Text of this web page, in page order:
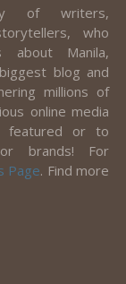
of writers,
who
about Manila,
blog and
millions of
online media
featured or to
brands! For
Page. Find more